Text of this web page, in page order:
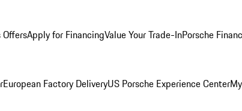
OffersApply for FinancingValue Your Trade-InPorsche
European Factory DeliveryUS Porsche Experience Center